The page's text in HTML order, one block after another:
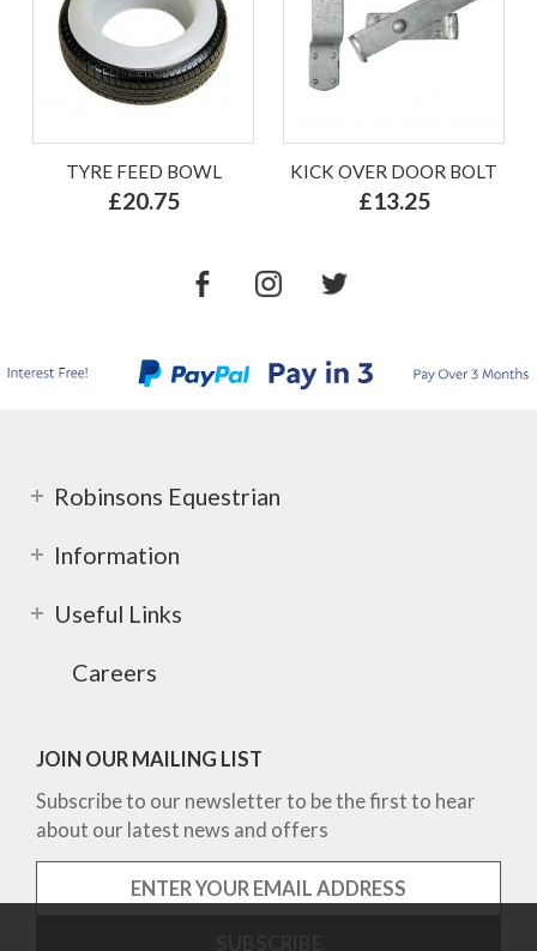
TYRE FEED BOWL
£20.75
KICK OVER DOOR BOLT
£13.25
Robinsons Equestrian
Information
Useful Links
Careers
JOIN OUR MAILING LIST
Subscribe to our newsletter to be the first to hear
about our latest news and offers